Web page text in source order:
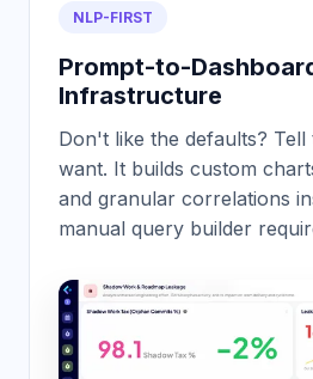
NLP-FIRST
Prompt-to-
Infrastructure
Don't like the defaults?
want. It builds custom
and granular correlations
manual query builder